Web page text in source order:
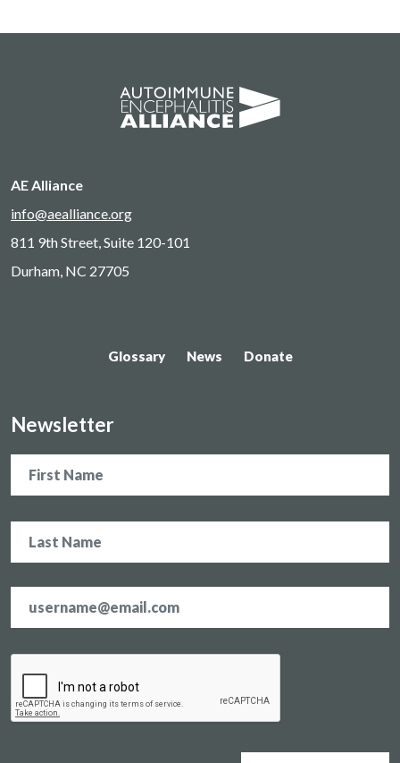
AE Alliance
info@aealliance.org
811 9th Street, Suite 120-101
Durham, NC 27705
Glossary News Donate
Newsletter
address *